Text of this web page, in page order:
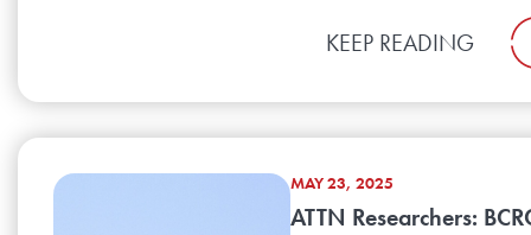
KEEP READING
MAY 23, 2025
ATTN Researchers: